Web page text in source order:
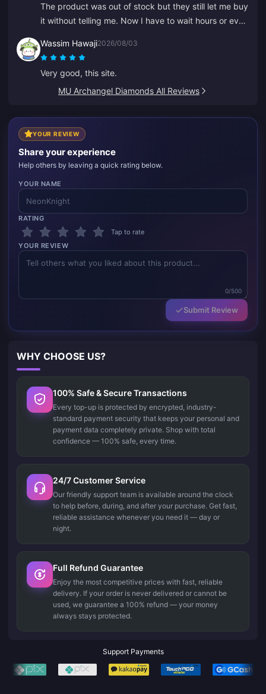
The product was out of stock but they still let me buy
it without telling me. Now I have to wait hours or even
Wassim Hawaji2026/08/03
Very good, this site.
MU Archangel Diamonds All Reviews
YOUR REVIEW
Share your experience
Help others by leaving a quick rating below.
YOUR NAME
RATING
Tap to rate
YOUR REVIEW
0/500
Submit Review
WHY CHOOSE US?
100% Safe & Secure Transactions
Every top-up is protected by encrypted, industry-
standard payment security that keeps your personal and
payment data completely private. Shop with total
confidence — 100% safe, every time.
24/7 Customer Service
Our friendly support team is available around the clock
to help before, during, and after your purchase. Get fast,
reliable assistance whenever you need it — day or
night.
Full Refund Guarantee
Enjoy the most competitive prices with fast, reliable
delivery. If your order is never delivered or cannot be
used, we guarantee a 100% refund — your money
always stays protected.
Support Payments